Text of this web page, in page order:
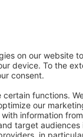
the search
the search